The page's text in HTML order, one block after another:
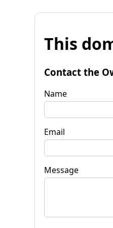
This
Contact the
Name
Email
Message